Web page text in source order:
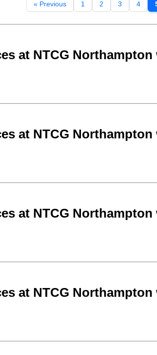
« Previous 1 2 3 4
at NTCG Northampton
at NTCG Northampton
at NTCG Northampton
at NTCG Northampton